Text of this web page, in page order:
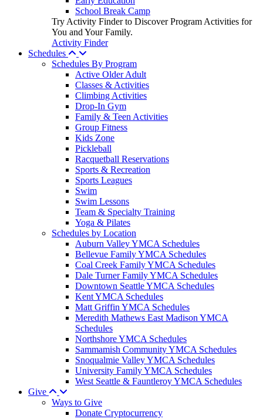
School Break Camp
Try Activity Finder to Discover Program Activities for
You and Your Family.
Activity Finder
Schedules
Schedules By Program
Active Older Adult
Classes & Activities
Climbing Activities
Drop-In Gym
Family & Teen Activities
Group Fitness
Kids Zone
Pickleball
Racquetball Reservations
Sports & Recreation
Sports Leagues
Swim
Swim Lessons
Team & Specialty Training
Yoga & Pilates
Schedules by Location
Auburn Valley YMCA Schedules
Bellevue Family YMCA Schedules
Coal Creek Family YMCA Schedules
Dale Turner Family YMCA Schedules
Downtown Seattle YMCA Schedules
Kent YMCA Schedules
Matt Griffin YMCA Schedules
Meredith Mathews East Madison YMCA
Schedules
Northshore YMCA Schedules
Sammamish Community YMCA Schedules
Snoqualmie Valley YMCA Schedules
University Family YMCA Schedules
West Seattle & Fauntleroy YMCA Schedules
Give
Ways to Give
Donate Cryptocurrency